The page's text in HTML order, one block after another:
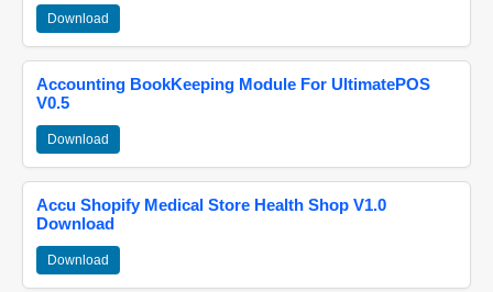
Download
Accounting BookKeeping Module For UltimatePOS
V0.5
Download
Accu Shopify Medical Store Health Shop V1.0
Download
Download